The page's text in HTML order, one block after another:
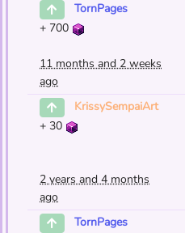
TornPages
+ 700
11 months and 2 weeks
ago
KrissySempaiArt
+ 30
2 years and 4 months
ago
TornPages